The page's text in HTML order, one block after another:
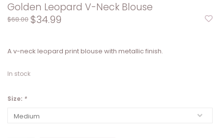
Golden Leopard V-Neck Blouse
$68.00 $34.99
A v-neck leopard print blouse with metallic finish.
In stock
Size: *